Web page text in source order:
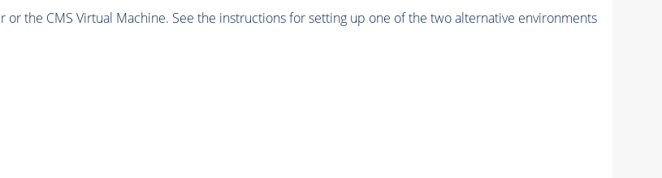
or the CMS Virtual Machine. See the instructions for setting up one of the two alternative environments